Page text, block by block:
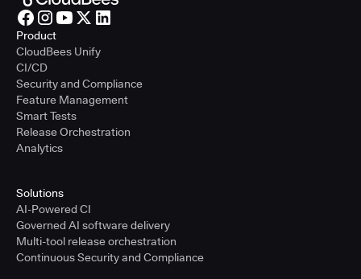
Product
CloudBees Unify
CI/CD
Security and Compliance
Feature Management
Smart Tests
Release Orchestration
Analytics
Solutions
AI-Powered CI
Governed AI software delivery
Multi-tool release orchestration
Continuous Security and Compliance